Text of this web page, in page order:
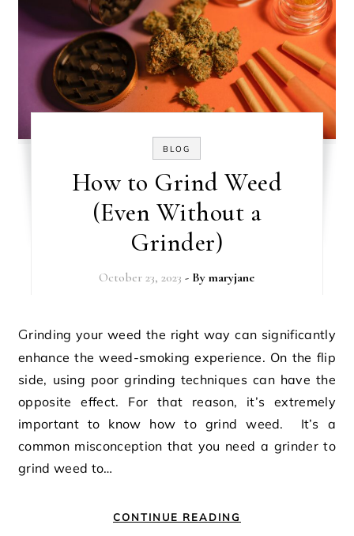
BLOG
How to Grind Weed
(Even Without a
Grinder)
October 23, 2023 - Bymaryjane
Grinding your weed the right way can significantly
enhance the weed-smoking experience. On the flip
side, using poor grinding techniques can have the
opposite effect. For that reason, it’s extremely
important to know how to grind weed. It’s a
common misconception that you need a grinder to
grind weed to…
CONTINUE READING